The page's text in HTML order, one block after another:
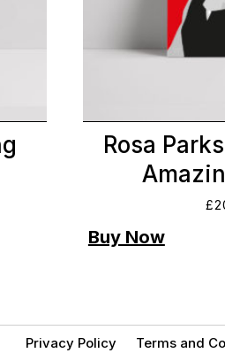
Rosa Parks
£
Privacy Policy Terms and